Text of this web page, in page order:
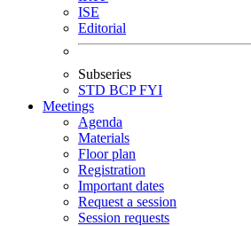
ISE
Editorial
Subseries
STD BCPFYI
Meetings
Agenda
Materials
Floor plan
Registration
Important dates
Request a session
Session requests